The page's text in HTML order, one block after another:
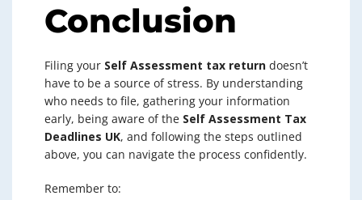
Conclusion
Filing your Self Assessment tax return doesn’t
have to be a source of stress. By understanding
who needs to file, gathering your information
early, being aware of the Self Assessment Tax
Deadlines UK, and following the steps outlined
above, you can navigate the process confidently.
Remember to: